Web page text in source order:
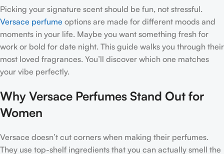
Picking your signature scent should be fun, not stressful.
Versace perfume options are made for different moods and
moments in your life. Maybe you want something fresh for
work or bold for date night. This guide walks you through their
most loved fragrances. You’ll discover which one matches
your vibe perfectly.
Why Versace Perfumes Stand Out for
Women
Versace doesn’t cut corners when making their perfumes.
They use top-shelf ingredients that you can actually smell the